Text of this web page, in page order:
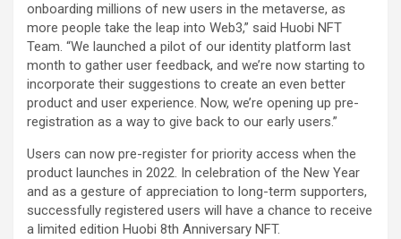
onboarding millions of new users in the metaverse, as
more people take the leap into Web3,” said Huobi NFT
Team. “We launched a pilot of our identity platform last
month to gather user feedback, and we’re now starting to
incorporate their suggestions to create an even better
product and user experience. Now, we’re opening up pre-
registration as a way to give back to our early users.”
Users can now pre-register for priority access when the
product launches in 2022. In celebration of the New Year
and as a gesture of appreciation to long-term supporters,
successfully registered users will have a chance to receive
a limited edition Huobi 8th Anniversary NFT.